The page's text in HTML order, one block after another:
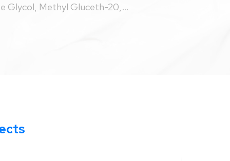
Glycol, Methyl Gluceth-20,
Phenoxyethanol, Caprylyl
Gum-1